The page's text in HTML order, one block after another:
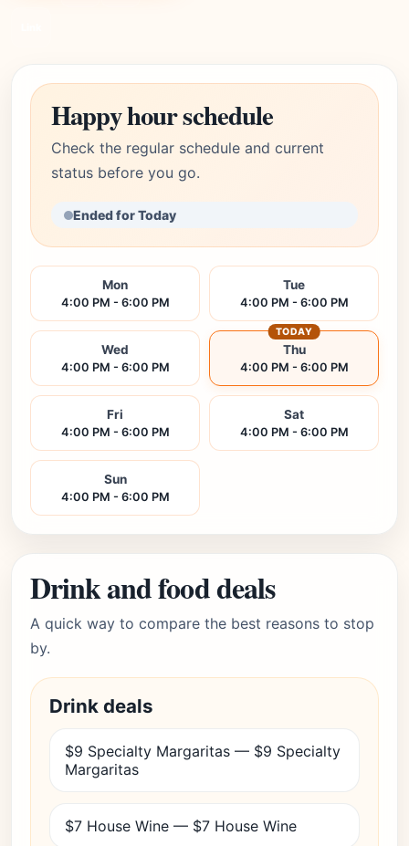
Happy hour schedule
Check the regular schedule and current
status before you go.
Ended for Today
Mon
4:00 PM - 6:00 PM
Tue
4:00 PM - 6:00 PM
Wed
4:00 PM - 6:00 PM
Thu
4:00 PM - 6:00 PM
TODAY
Fri
4:00 PM - 6:00 PM
Sat
4:00 PM - 6:00 PM
Sun
4:00 PM - 6:00 PM
Drink and food deals
A quick way to compare the best reasons to stop
by.
Drink deals
$9 Specialty Margaritas — $9 Specialty
Margaritas
$7 House Wine — $7 House Wine